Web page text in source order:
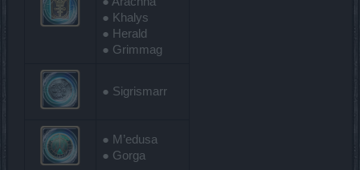
● Khalys
● Herald
● Grimmag
● Sigrismarr
● M’edusa
● Gorga